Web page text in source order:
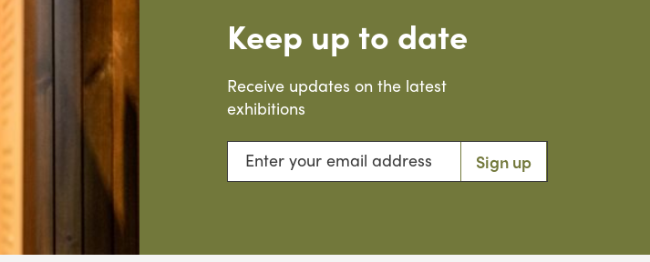
Keep up to date
Receive updates on the latest
exhibitions
Enter your email address Sign up